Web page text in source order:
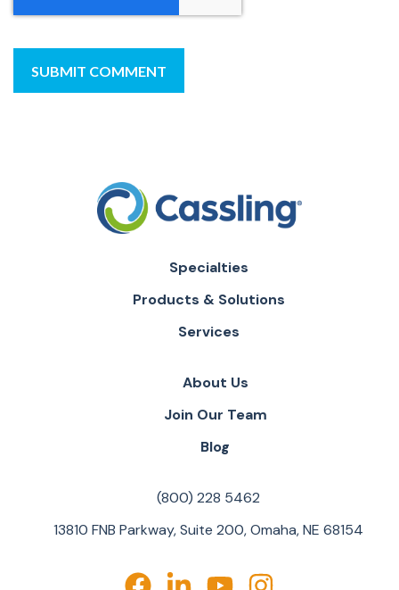
Specialties
Products & Solutions
Services
About Us
Join Our Team
Blog
(800) 228 5462
13810 FNB Parkway, Suite 200, Omaha, NE 68154